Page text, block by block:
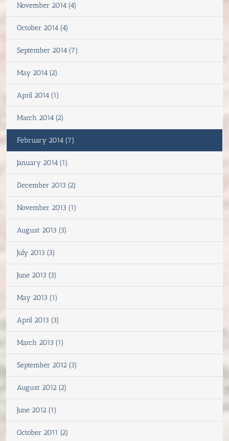
November 2014 (4)
October 2014 (4)
September 2014 (7)
May 2014 (2)
April 2014 (1)
March 2014 (2)
February 2014 (7)
January 2014 (1)
December 2013 (2)
November 2013 (1)
August 2013 (3)
July 2013 (3)
June 2013 (3)
May 2013 (1)
April 2013 (3)
March 2013 (1)
September 2012 (3)
August 2012 (2)
June 2012 (1)
October 2011 (2)